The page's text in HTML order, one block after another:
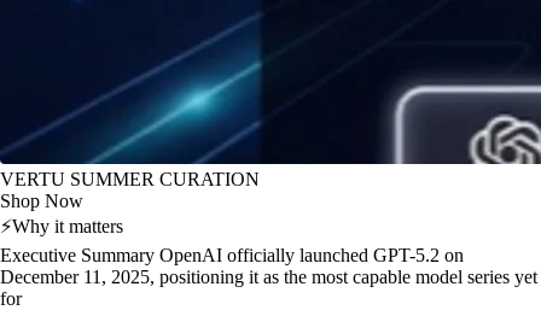
VERTU SUMMER CURATION
Shop Now
⚡Why it matters
Executive Summary OpenAI officially launched GPT-5.2 on
December 11, 2025, positioning it as the most capable model series yet
for